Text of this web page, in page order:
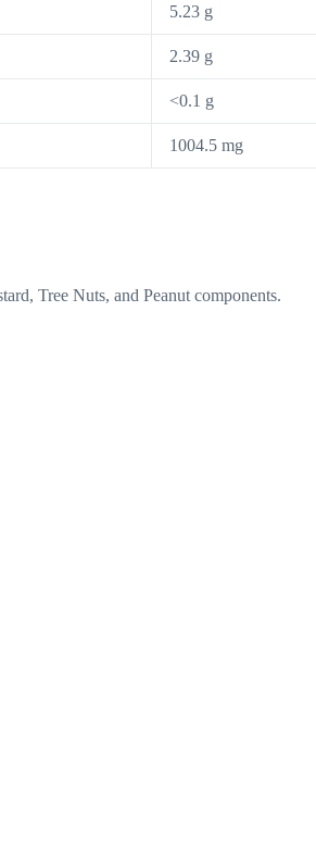
5.23 g
2.39 g
<0.1 g
1004.5 mg
Tree Nuts, and Peanut components.